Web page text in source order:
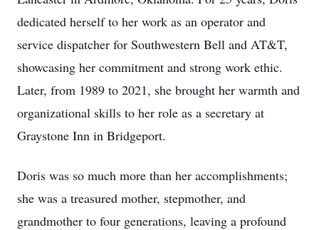
dedicated herself to her work as an operator and
service dispatcher for Southwestern Bell and AT&T,
showcasing her commitment and strong work ethic.
Later, from 1989 to 2021, she brought her warmth and
organizational skills to her role as a secretary at
Graystone Inn in Bridgeport.
Doris was so much more than her accomplishments;
she was a treasured mother, stepmother, and
grandmother to four generations, leaving a profound